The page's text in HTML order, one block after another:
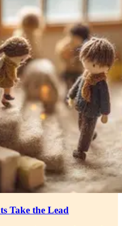
Take the Lead